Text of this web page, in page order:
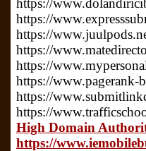
https://
https://
https://
https://
https://
https://www.pagerank-
https://
https://
High Domain
https://